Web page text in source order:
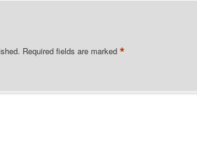
Required fields are marked *